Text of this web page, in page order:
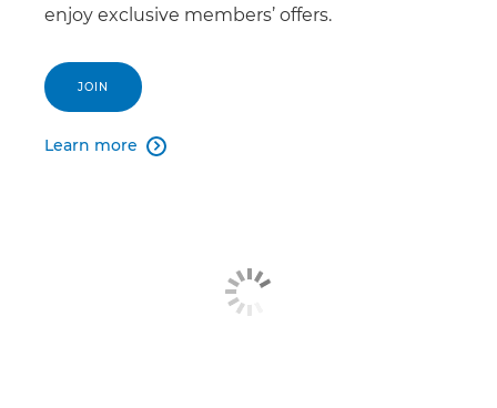
enjoy exclusive members’ offers.
JOIN
Learn more 